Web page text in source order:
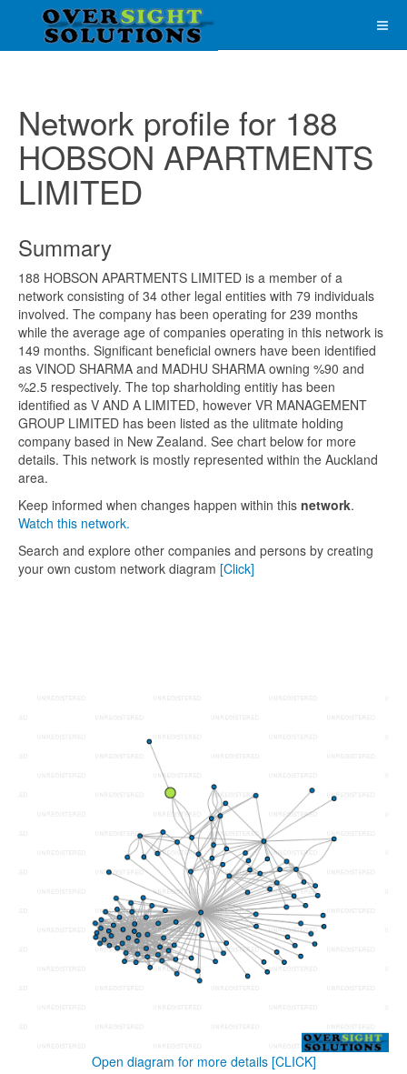
Network profile for 188
HOBSON APARTMENTS
LIMITED
Summary
188 HOBSON APARTMENTS LIMITED is a member of a
network consisting of 34 other legal entities with 79 individuals
involved. The company has been operating for 239 months
while the average age of companies operating in this network is
149 months. Significant beneficial owners have been identified
as VINOD SHARMA and MADHU SHARMA owning %90 and
%2.5 respectively. The top sharholding entitiy has been
identified as V AND A LIMITED, however VR MANAGEMENT
GROUP LIMITED has been listed as the ulitmate holding
company based in New Zealand. See chart below for more
details. This network is mostly represented within the Auckland
area.
Keep informed when changes happen within this network.
Watch this network.
Search and explore other companies and persons by creating
your own custom network diagram [Click]
Open diagram for more details [CLICK]